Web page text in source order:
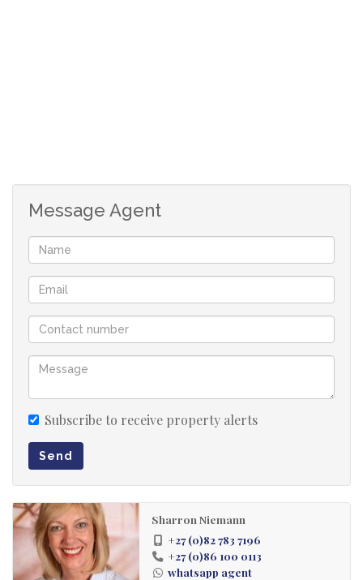
Message Agent
Subscribe to receive property alerts
Send
Sharron Niemann
+27 (0)82 783 7196
+27 (0)86 100 0113
whatsapp agent